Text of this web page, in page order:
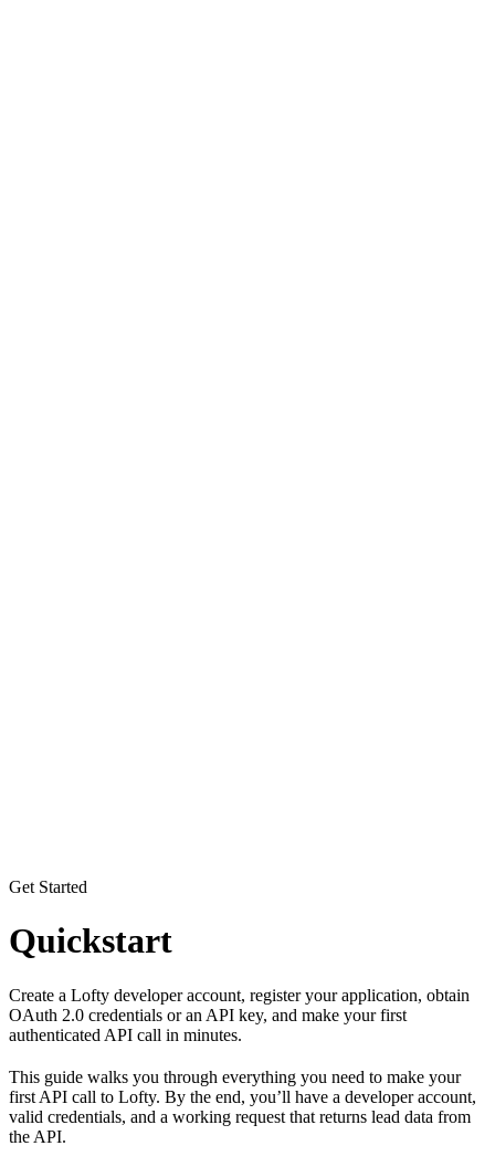
Get Started
Quickstart
Create a Lofty developer account, register your application, obtain
OAuth 2.0 credentials or an API key, and make your first
authenticated API call in minutes.
This guide walks you through everything you need to make your
first API call to Lofty. By the end, you’ll have a developer account,
valid credentials, and a working request that returns lead data from
the API.